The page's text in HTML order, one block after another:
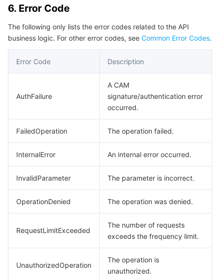
6. Error Code
The following only lists the error codes related to the API
business logic. For other error codes, see Common Error Codes.
Error Code Description
AuthFailure
A CAM
signature/authentication error
occurred.
FailedOperation The operation failed.
InternalError An internal error occurred.
InvalidParameter The parameter is incorrect.
OperationDenied The operation was denied.
RequestLimitExceeded
The number of requests
exceeds the frequency limit.
UnauthorizedOperation
The operation is
unauthorized.